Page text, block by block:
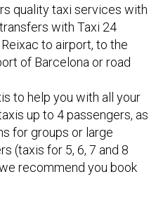
quality taxi services with
with Taxi 24
to airport, to the
of Barcelona or road
to help you with all your
up to 4 passengers, as
for groups or large
(taxis for 5, 6, 7 and 8
recommend you book